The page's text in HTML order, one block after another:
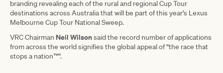
branding revealing each of the rural and regional Cup Tour
destinations across Australia that will be part of this year’s Lexus
Melbourne Cup Tour National Sweep.
VRC Chairman Neil Wilsonsaid the record number of applications
from across the world signifies the global appeal of “the race that
stops a nation™”.